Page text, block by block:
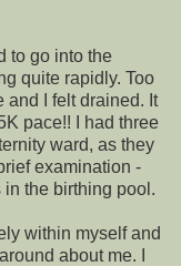
to go into the
quite rapidly. Too
and I felt drained. It
pace!! I had three
ward, as they
examination -
in the birthing pool.
within myself and
about me. I